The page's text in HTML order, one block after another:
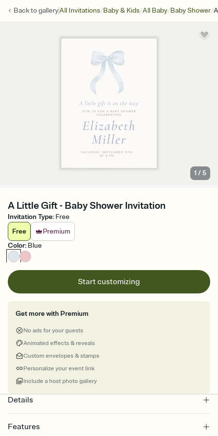
Back togalleryAll Invitations/Baby & Kids/All Baby/Baby Shower/
1 /5
A Little Gift - Baby Shower Invitation
Invitation Type: Free
Free
Premium
Color: Blue
Start customizing
Get more with Premium
No ads for your guests
Animated effects & reveals
Custom envelopes & stamps
Personalize your event link
Include a host photo gallery
Details
Features